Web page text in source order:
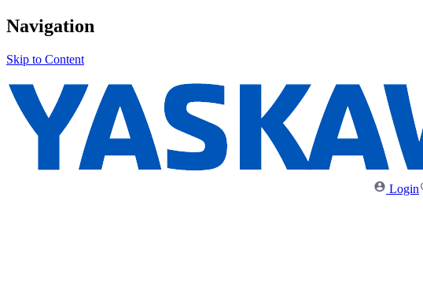
Navigation
Skip to Content
Login